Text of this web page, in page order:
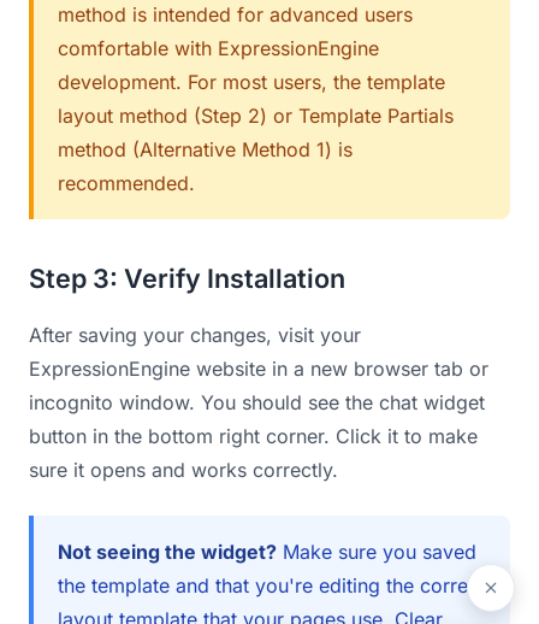
method is intended for advanced users
comfortable with ExpressionEngine
development. For most users, the template
layout method (Step 2) or Template Partials
method (Alternative Method 1) is
recommended.
Step 3: Verify Installation
After saving your changes, visit your
ExpressionEngine website in a new browser tab or
incognito window. You should see the chat widget
button in the bottom right corner. Click it to make
sure it opens and works correctly.
Not seeing the widget? Make sure you saved
the template and that you're editing the correct
layout template that your pages use. Clear